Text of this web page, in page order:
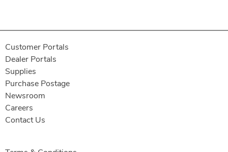
Customer Portals
Dealer Portals
Supplies
Purchase Postage
Newsroom
Careers
Contact Us